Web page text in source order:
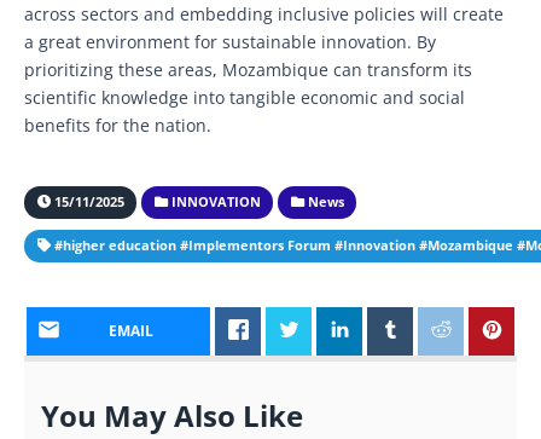
across sectors and embedding inclusive policies will create
a great environment for sustainable innovation. By
prioritizing these areas, Mozambique can transform its
scientific knowledge into tangible economic and social
benefits for the nation.
15/11/2025 INNOVATION News
#higher education #Implementors Forum #Innovation #Mozambique
EMAIL
You May Also Like